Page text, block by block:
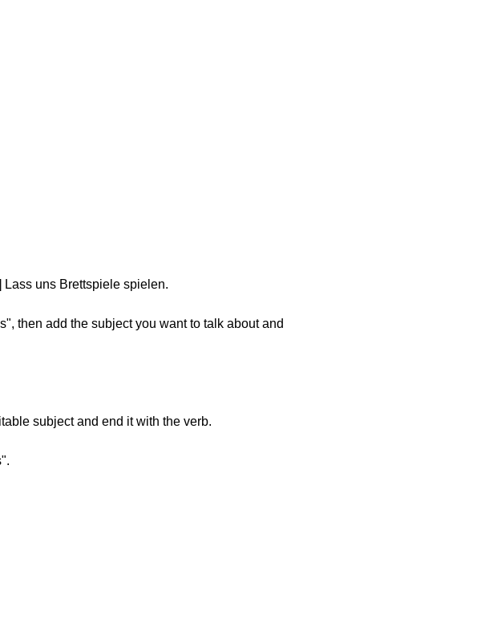
uns Brettspiele spielen.
then add the subject you want to talk about and
subject and end it with the verb.